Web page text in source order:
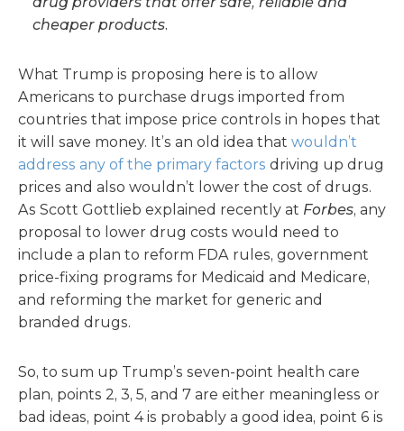
cheaper products.
What Trump is proposing here is to allow
Americans to purchase drugs imported from
countries that impose price controls in hopes that
it will save money. It’s an old idea that wouldn’t
address any of the primary factors driving up drug
prices and also wouldn’t lower the cost of drugs.
As Scott Gottlieb explained recently at Forbes, any
proposal to lower drug costs would need to
include a plan to reform FDA rules, government
price-fixing programs for Medicaid and Medicare,
and reforming the market for generic and
branded drugs.
So, to sum up Trump’s seven-point health care
plan, points 2, 3, 5, and 7 are either meaningless or
bad ideas, point 4 is probably a good idea, point 6 is